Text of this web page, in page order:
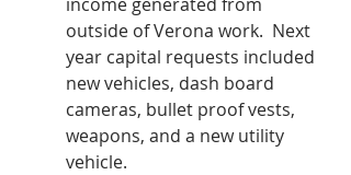
outside of Verona work.  Next
year capital requests included
new vehicles, dash board
cameras, bullet proof vests,
weapons, and a new utility
vehicle.